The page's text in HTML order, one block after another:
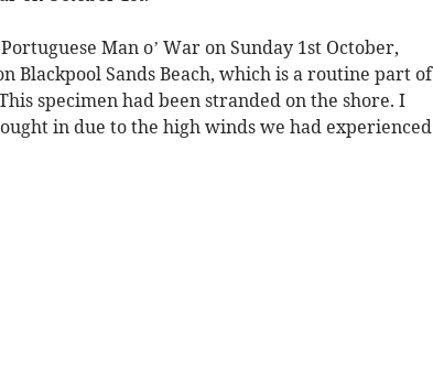
Man o’ War on Sunday 1st October,
Blackpool Sands Beach, which is a routine part of
specimen had been stranded on the shore. I
in due to the high winds we had experienced